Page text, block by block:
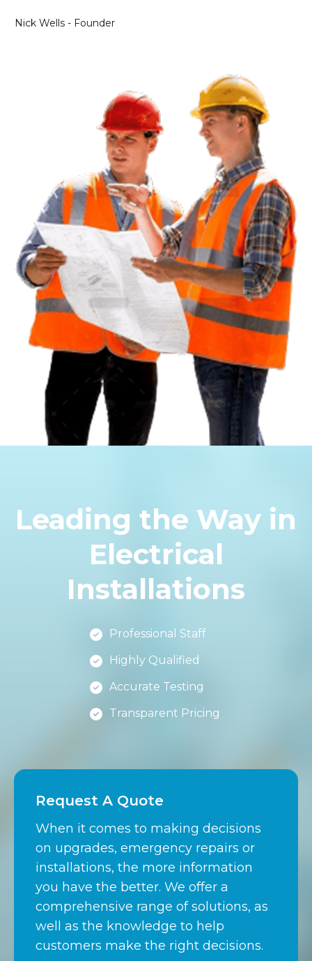
Nick Wells - Founder
Leading the Way in
Electrical
Installations
Professional Staff
Highly Qualified
Accurate Testing
Transparent Pricing
Request A Quote
When it comes to making decisions
on upgrades, emergency repairs or
installations, the more information
you have the better. We offer a
comprehensive range of solutions, as
well as the knowledge to help
customers make the right decisions.